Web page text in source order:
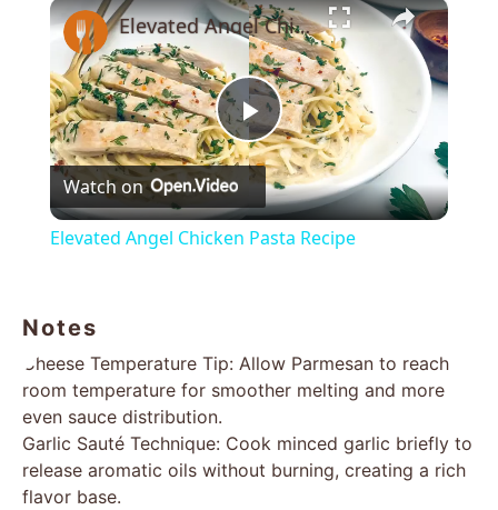
×
Play
Video
Elevated Angel Chicken Pasta Recipe
Watch on
Elevated Angel Chicken Pasta Recipe
Notes
Cheese Temperature Tip: Allow Parmesan to reach
room temperature for smoother melting and more
even sauce distribution.
Garlic Sauté Technique: Cook minced garlic briefly to
release aromatic oils without burning, creating a rich
flavor base.